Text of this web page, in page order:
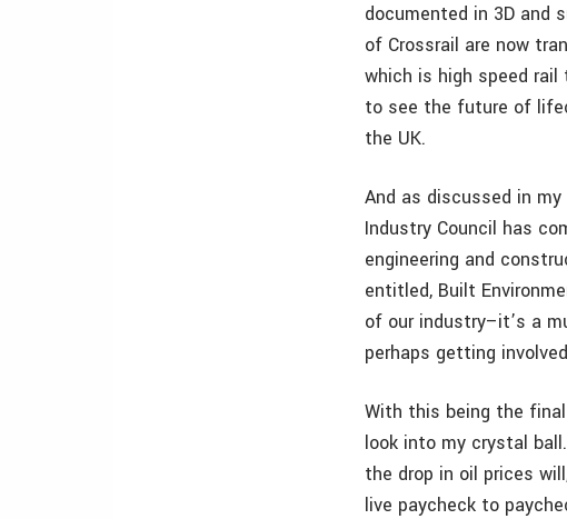
documented in 3D and
of Crossrail are now
which is high speed
to see the future of
the UK.
And as discussed in
Industry Council has
engineering and
entitled, Built
of our industry–it’s a
perhaps getting
With this being the
look into my crystal
the drop in oil prices
live paycheck to